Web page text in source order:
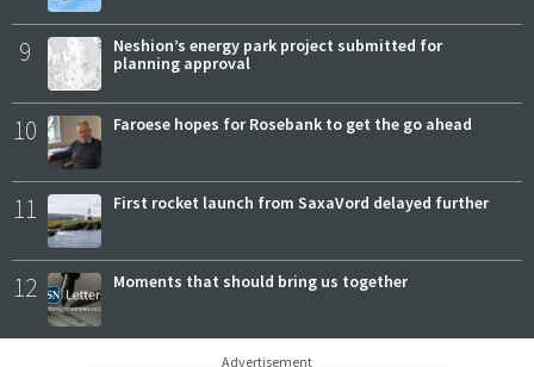
9
Neshion’s energy park project submitted for
planning approval
10 Faroese hopes for Rosebank to get the go ahead
11 First rocket launch from SaxaVord delayed further
12 Moments that should bring us together
Advertisement